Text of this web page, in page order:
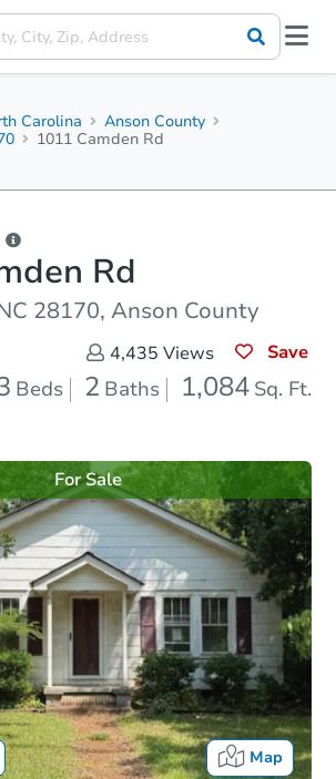
Carolina
Anson County
1011 Camden Rd
Rd
28170, Anson County
4,435 Views Save
Beds 2 Baths 1,084 Sq. Ft.
Map
For Sale